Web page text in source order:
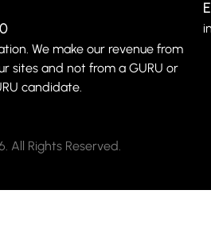
We make our revenue from
sites and not from a GURU or
candidate.
All Rights Reserved.